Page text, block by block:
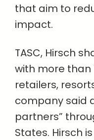
that aim to
impact.
TASC, Hirsch
with more than
retailers,
company said
partners”
States. Hirsch